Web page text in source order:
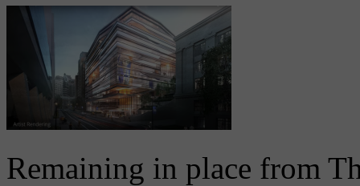
Remaining in place from